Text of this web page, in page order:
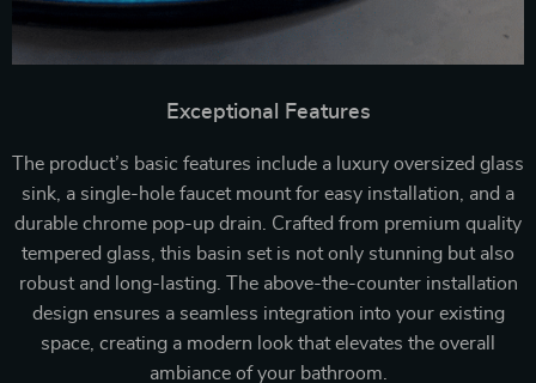
Exceptional Features
The product’s basic features include a luxury oversized glass
sink, a single-hole faucet mount for easy installation, and a
durable chrome pop-up drain. Crafted from premium quality
tempered glass, this basin set is not only stunning but also
robust and long-lasting. The above-the-counter installation
design ensures a seamless integration into your existing
space, creating a modern look that elevates the overall
ambiance of your bathroom.